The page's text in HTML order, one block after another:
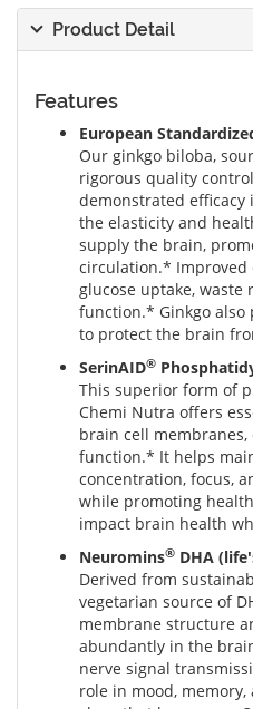
Product Detail
Features
European
Our ginkgo biloba,
rigorous quality
demonstrated
the elasticity and
supply the brain,
circulation.* Improved
glucose uptake, waste
function.* Ginkgo also
to protect the brain
SerinAID®
This superior form of
Chemi Nutra offers
brain cell
function.* It helps
concentration, focus,
while promoting
impact brain health
Neuromins® DHA
Derived from
vegetarian source of
membrane structure
abundantly in the
nerve signal
role in mood,